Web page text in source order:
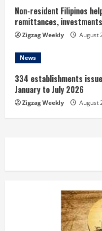
Non-resident Filipinos
remittances, investments
Zigzag Weekly August
News
334 establishments
January to July 2026
Zigzag Weekly August